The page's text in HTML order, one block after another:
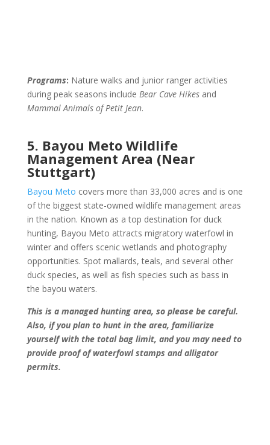
Programs: Nature walks and junior ranger activities
during peak seasons include Bear Cave Hikesand
Mammal Animals of Petit Jean.
5. Bayou Meto Wildlife
Management Area (Near
Stuttgart)
Bayou Meto covers more than 33,000 acres and is one
of the biggest state-owned wildlife management areas
in the nation. Known as a top destination for duck
hunting, Bayou Meto attracts migratory waterfowl in
winter and offers scenic wetlands and photography
opportunities. Spot mallards, teals, and several other
duck species, as well as fish species such as bass in
the bayou waters.
This is a managed hunting area, so please be careful.
Also, if you plan to hunt in the area, familiarize
yourself with the total bag limit, and you may need to
provide proof of waterfowl stamps and alligator
permits.